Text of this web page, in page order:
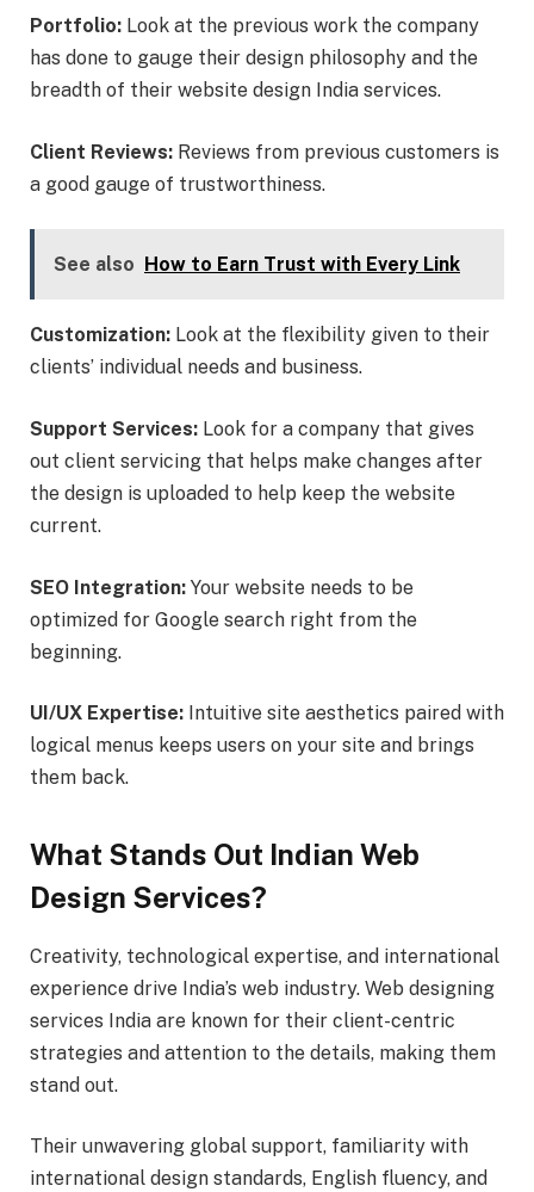
Portfolio: Look at the previous work the company
has done to gauge their design philosophy and the
breadth of their website design India services.
Client Reviews: Reviews from previous customers is
a good gauge of trustworthiness.
See also How to Earn Trust with Every Link
Customization: Look at the flexibility given to their
clients’ individual needs and business.
Support Services: Look for a company that gives
out client servicing that helps make changes after
the design is uploaded to help keep the website
current.
SEO Integration: Your website needs to be
optimized for Google search right from the
beginning.
UI/UX Expertise: Intuitive site aesthetics paired with
logical menus keeps users on your site and brings
them back.
What Stands Out Indian Web
Design Services?
Creativity, technological expertise, and international
experience drive India’s web industry. Web designing
services India are known for their client-centric
strategies and attention to the details, making them
stand out.
Their unwavering global support, familiarity with
international design standards, English fluency, and